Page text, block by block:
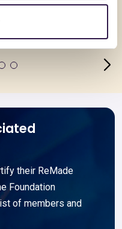
their ReMade
Foundation
of members and